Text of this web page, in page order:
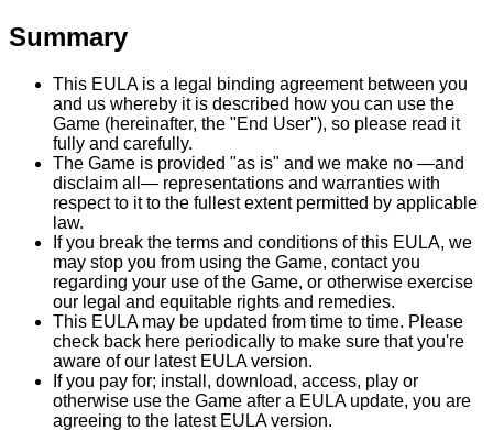
Summary
This EULA is a legal binding agreement between you
and us whereby it is described how you can use the
Game (hereinafter, the "End User"), so please read it
fully and carefully.
The Game is provided "as is" and we make no —and
disclaim all— representations and warranties with
respect to it to the fullest extent permitted by applicable
law.
If you break the terms and conditions of this EULA, we
may stop you from using the Game, contact you
regarding your use of the Game, or otherwise exercise
our legal and equitable rights and remedies.
This EULA may be updated from time to time. Please
check back here periodically to make sure that you're
aware of our latest EULA version.
If you pay for; install, download, access, play or
otherwise use the Game after a EULA update, you are
agreeing to the latest EULA version.